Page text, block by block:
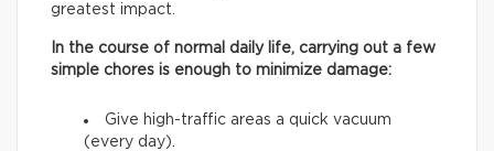
greatest impact.
In the course of normal daily life, carrying out a few
simple chores is enough to minimize damage:
Give high-traffic areas a quick vacuum
(every day).